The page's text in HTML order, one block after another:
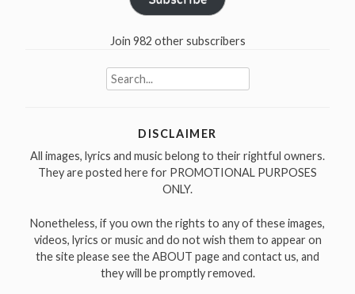
Join 982 other subscribers
Search
for:
DISCLAIMER
All images, lyrics and music belong to their rightful owners.
They are posted here for PROMOTIONAL PURPOSES
ONLY.
Nonetheless, if you own the rights to any of these images,
videos, lyrics or music and do not wish them to appear on
the site please see the ABOUT page and contact us, and
they will be promptly removed.